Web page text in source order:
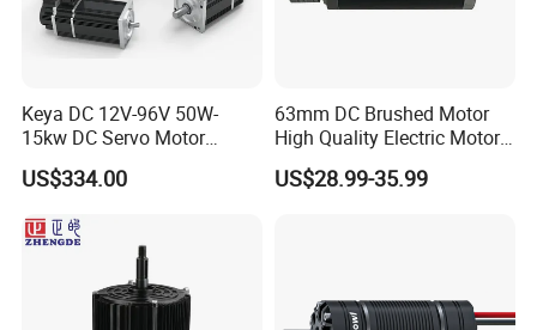
Keya DC 12V-96V 50W-
15kw DC Servo Motor
Pmsm Motor Support
Customization
US$334.00
63mm DC Brushed Motor
High Quality Electric Motor
with Break PMDC Motor
US$28.99-35.99